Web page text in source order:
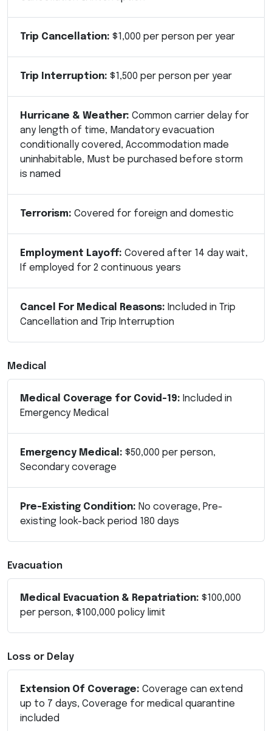
Trip Cancellation: $1,000 per person per year
Trip Interruption: $1,500 per person per year
Hurricane & Weather: Common carrier delay for
any length of time, Mandatory evacuation
conditionally covered, Accommodation made
uninhabitable, Must be purchased before storm
is named
Terrorism: Covered for foreign and domestic
Employment Layoff: Covered after 14 day wait,
If employed for 2 continuous years
Cancel For Medical Reasons: Included in Trip
Cancellation and Trip Interruption
Medical
Medical Coverage for Covid-19: Included in
Emergency Medical
Emergency Medical: $50,000 per person,
Secondary coverage
Pre-Existing Condition: No coverage, Pre-
existing look-back period 180 days
Evacuation
Medical Evacuation & Repatriation: $100,000
per person, $100,000 policy limit
Loss or Delay
Extension Of Coverage: Coverage can extend
up to 7 days, Coverage for medical quarantine
included